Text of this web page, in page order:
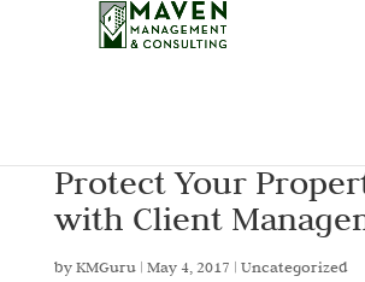
Protect Your
with Client
byKMGuru| May 4, 2017 | Uncategorized